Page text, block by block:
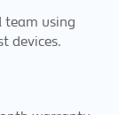
team using
devices.